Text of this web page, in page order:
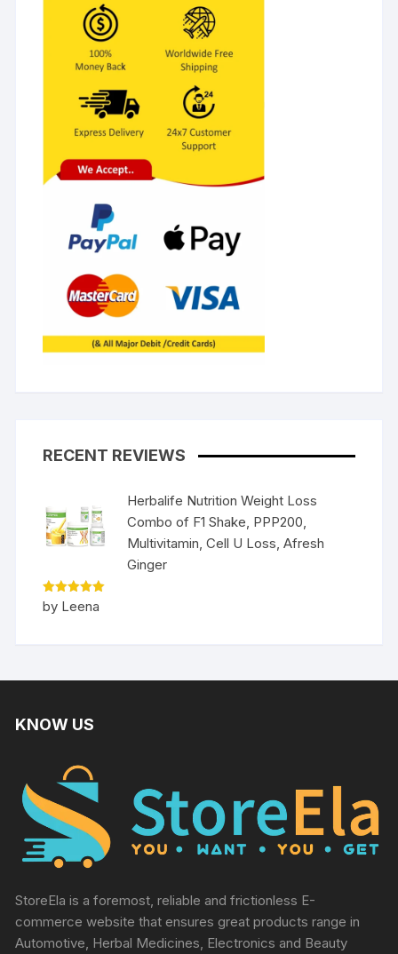
RECENT REVIEWS
Herbalife Nutrition Weight Loss
Combo of F1 Shake, PPP200,
Multivitamin, Cell U Loss, Afresh
Ginger
Rated5
out of 5
by Leena
KNOW US
StoreEla is a foremost, reliable and frictionless E-
commerce website that ensures great products range in
Automotive, Herbal Medicines, Electronics and Beauty